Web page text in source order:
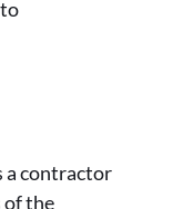
a contractor
of the